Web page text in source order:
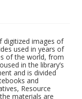
digitized images of
used in years of
of the world, from
in the library’s
and is divided
and
Resource
materials are